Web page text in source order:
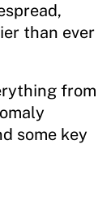
than ever
from
some key